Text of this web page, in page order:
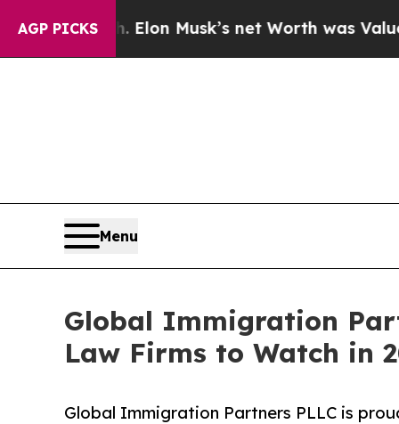
AGP PICKS
Elon Musk’s net Worth was Valued at
Menu
Global Immigration
Law Firms to Watch in
Global Immigration Partners PLLC is